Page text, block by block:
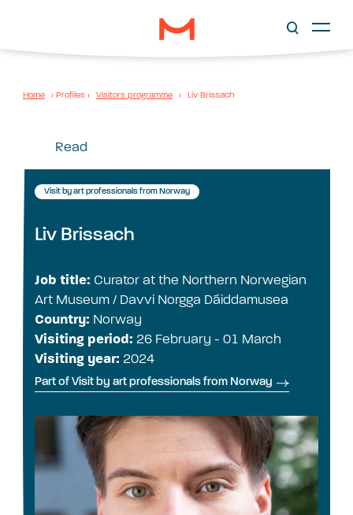
Home › Profiles › Visitors programme › Liv Brissach
Read
Visit by art professionals from Norway
Liv Brissach
Job title: Curator at the Northern Norwegian
Art Museum / Davvi Norgga Dáiddamusea
Country: Norway
Visiting period: 26 February - 01 March
Visiting year: 2024
Part of Visit by art professionals from Norway